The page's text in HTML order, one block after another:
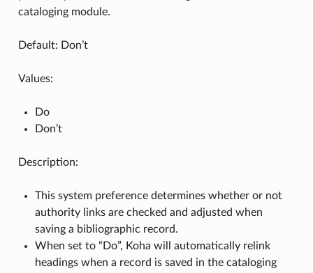
cataloging module.
Default: Don’t
Values:
Do
Don’t
Description:
This system preference determines whether or not
authority links are checked and adjusted when
saving a bibliographic record.
When set to “Do”, Koha will automatically relink
headings when a record is saved in the cataloging